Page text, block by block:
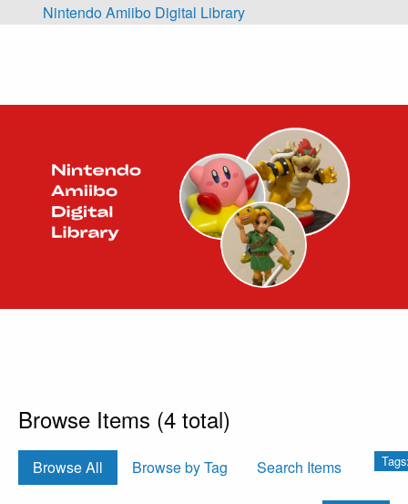
Skip to main content
Nintendo Amiibo Digital Library
Browse Items (4 total)
Browse All Browse by Tag Search Items